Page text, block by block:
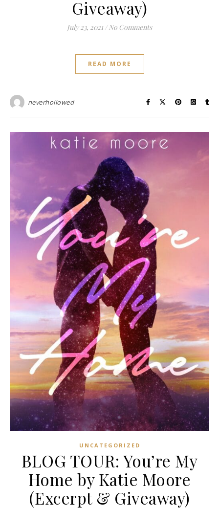
Giveaway)
July 23, 2021 / No Comments
READ MORE
neverhollowed
UNCATEGORIZED
BLOG TOUR: You’re My
Home by Katie Moore
(Excerpt & Giveaway)